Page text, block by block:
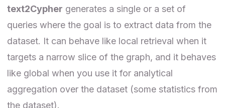
text2Cypher generates a single or a set of
queries where the goal is to extract data from the
dataset. It can behave like local retrieval when it
targets a narrow slice of the graph, and it behaves
like global when you use it for analytical
aggregation over the dataset (some statistics from
the dataset).